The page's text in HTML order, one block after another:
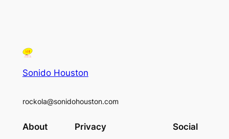
Sonido Houston
rockola@sonidohouston.com
About Privacy Social